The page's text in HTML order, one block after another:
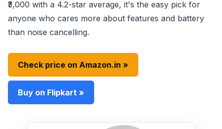
₹3,000 with a 4.2-star average, it's the easy pick for
anyone who cares more about features and battery
than noise cancelling.
Check price on Amazon.in »
Buy on Flipkart »